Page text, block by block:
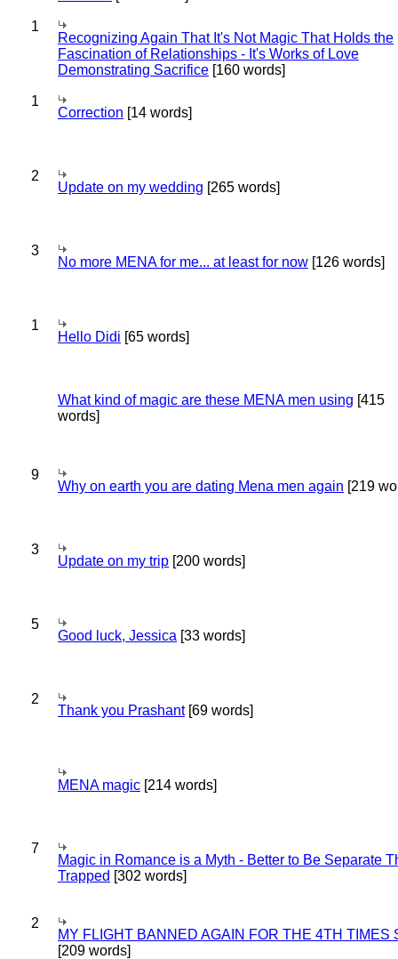
1
Recognizing Again That It's Not Magic That Holds the
Fascination of Relationships - It's Works of Love
Demonstrating Sacrifice [160 words]
1
Correction [14 words]
2
Update on my wedding [265 words]
3
No more MENA for me... at least for now [126 words]
1
Hello Didi [65 words]
What kind of magic are these MENA men using [415
words]
9
Why on earth you are dating Mena men again [219
3
Update on my trip [200 words]
5
Good luck, Jessica [33 words]
2
Thank you Prashant[69 words]
MENA magic [214 words]
7
Magic in Romance is a Myth - Better to Be Separate
Trapped [302 words]
2
MY FLIGHT BANNED AGAIN FOR THE 4TH TIMES
[209 words]